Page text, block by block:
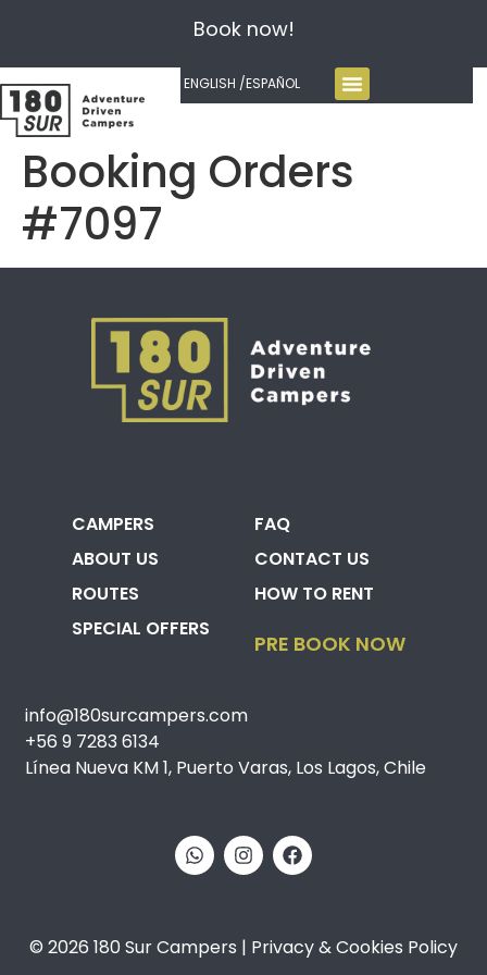
Book now!
ENGLISH /ESPAÑOL
Booking Orders
#7097
CAMPERS
ABOUT US
ROUTES
SPECIAL OFFERS
FAQ
CONTACT US
HOW TO RENT
PRE BOOK NOW
info@180surcampers.com
+56 9 7283 6134
Línea Nueva KM 1, Puerto Varas, Los Lagos, Chile
© 2026 180 Sur Campers | Privacy & Cookies Policy​​